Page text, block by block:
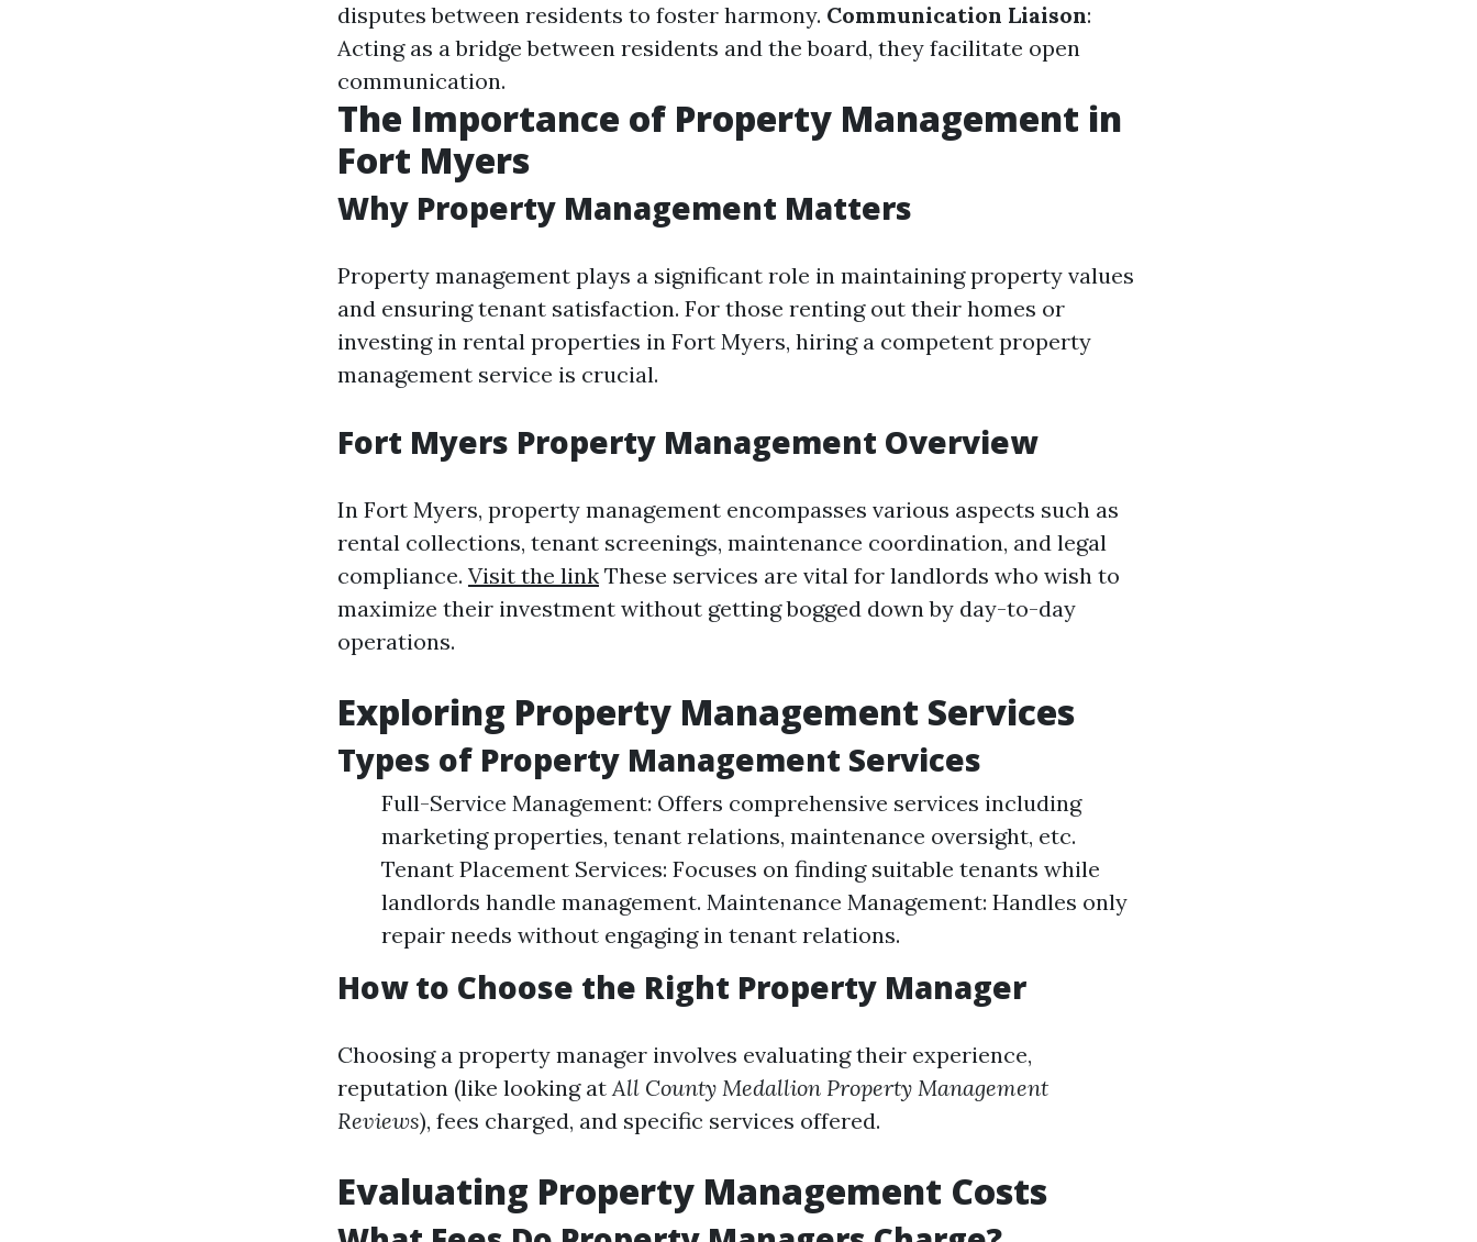
disputes between residents to foster harmony. Communication Liaison:
Acting as a bridge between residents and the board, they facilitate open
communication.
The Importance of Property Management in
Fort Myers
Why Property Management Matters
Property management plays a significant role in maintaining property values
and ensuring tenant satisfaction. For those renting out their homes or
investing in rental properties in Fort Myers, hiring a competent property
management service is crucial.
Fort Myers Property Management Overview
In Fort Myers, property management encompasses various aspects such as
rental collections, tenant screenings, maintenance coordination, and legal
compliance. Visit the link These services are vital for landlords who wish to
maximize their investment without getting bogged down by day-to-day
operations.
Exploring Property Management Services
Types of Property Management Services
Full-Service Management: Offers comprehensive services including
marketing properties, tenant relations, maintenance oversight, etc.
Tenant Placement Services: Focuses on finding suitable tenants while
landlords handle management. Maintenance Management: Handles only
repair needs without engaging in tenant relations.
How to Choose the Right Property Manager
Choosing a property manager involves evaluating their experience,
reputation (like looking atAll County Medallion Property Management
Reviews), fees charged, and specific services offered.
Evaluating Property Management Costs